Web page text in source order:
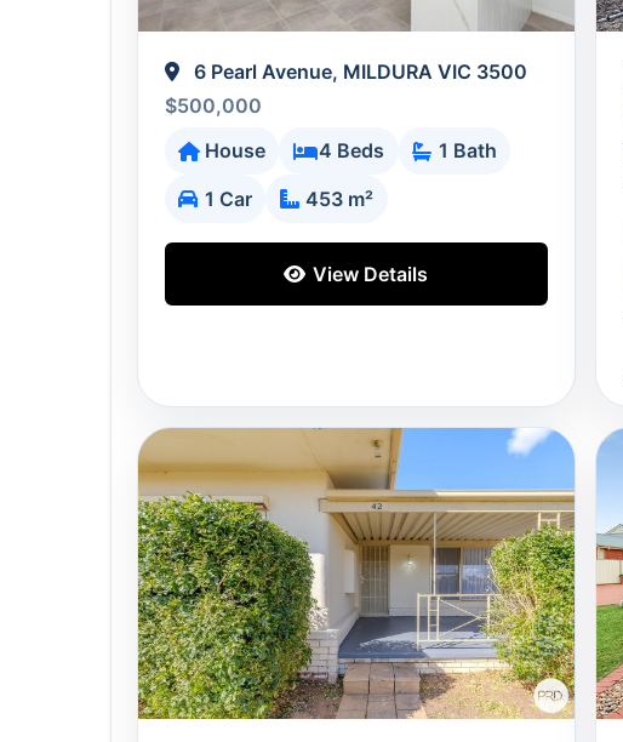
6 Pearl Avenue, MILDURA VIC 3500
$500,000
House
4 Beds
1 Bath
1 Car
453 m²
View Details